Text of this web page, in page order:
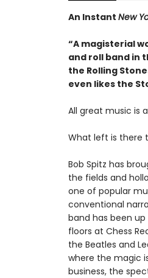
An Instant New
“A magisterial
and roll band in
the Rolling
even likes the
All great music is
What left is there
Bob Spitz has
the fields and
one of popular
conventional
band has been
floors at Chess
the Beatles and
where the magic
business, the